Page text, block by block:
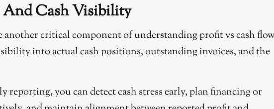
Cash Visibility
another critical component of understanding profit vs cash
into actual cash positions, outstanding invoices, and the
you can detect cash stress early, plan financing or